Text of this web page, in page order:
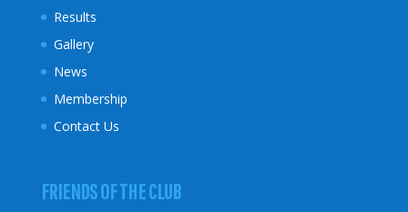
Results
Gallery
News
Membership
Contact Us
FRIENDS OF THE CLUB